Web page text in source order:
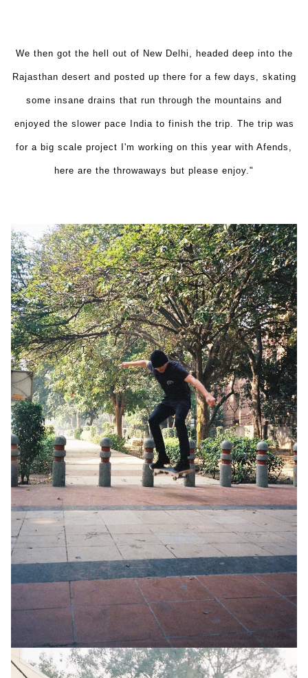
We then got the hell out of New Delhi, headed deep into the
Rajasthan desert and posted up there for a few days, skating
some insane drains that run through the mountains and
enjoyed the slower pace India to finish the trip. The trip was
for a big scale project I'm working on this year with Afends,
here are the throwaways but please enjoy."